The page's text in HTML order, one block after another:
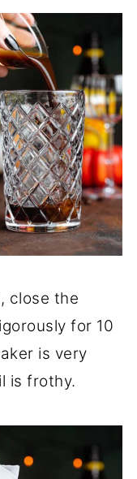
close the
for 10
is very
is frothy.